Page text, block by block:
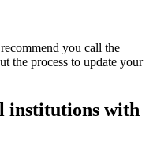
you call the
the process to update your
institutions with